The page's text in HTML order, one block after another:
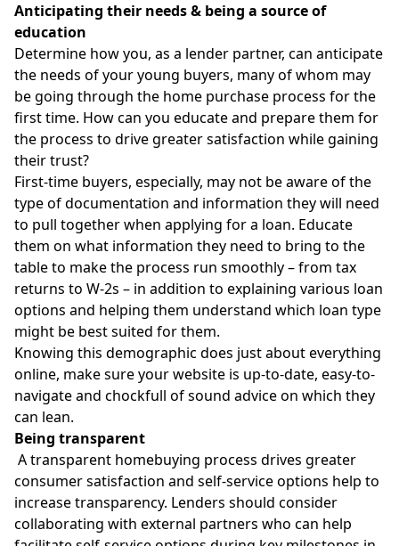
Anticipating their needs & being a source of
education
Determine how you, as a lender partner, can anticipate
the needs of your young buyers, many of whom may
be going through the home purchase process for the
first time. How can you educate and prepare them for
the process to drive greater satisfaction while gaining
their trust?
First-time buyers, especially, may not be aware of the
type of documentation and information they will need
to pull together when applying for a loan. Educate
them on what information they need to bring to the
table to make the process run smoothly – from tax
returns to W-2s – in addition to explaining various loan
options and helping them understand which loan type
might be best suited for them.
Knowing this demographic does just about everything
online, make sure your website is up-to-date, easy-to-
navigate and chockfull of sound advice on which they
can lean.
Being transparent
A transparent homebuying process drives greater
consumer satisfaction and self-service options help to
increase transparency. Lenders should consider
collaborating with external partners who can help